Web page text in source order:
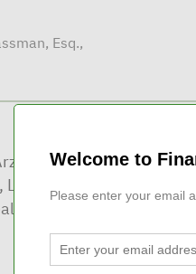
Esq.,
CFP®, CCIM and
to help you advise
estate. The presentation
Welcome to
Please enter your email